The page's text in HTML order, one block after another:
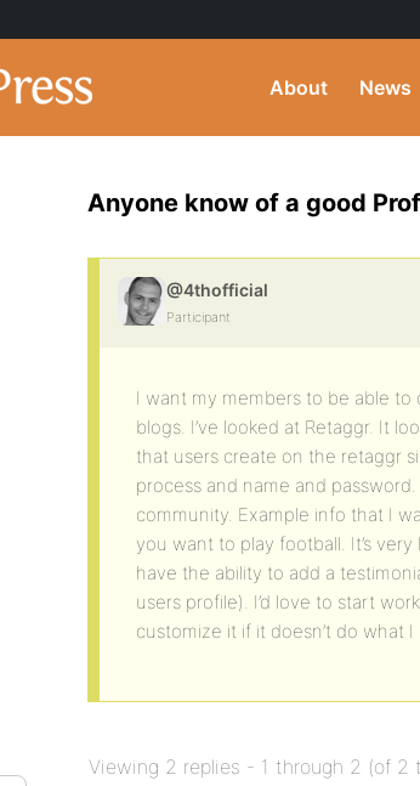
About News
Anyone know of a good
@4thofficial
Participant
I want my members to be able
blogs. I’ve looked at Retaggr. It
that users create on the retaggr
process and name and
community. Example info that I
you want to play football. It’s
have the ability to add a
users profile). I’d love to start
customize it if it doesn’t do what
Viewing 2 replies - 1 through 2 (of 2